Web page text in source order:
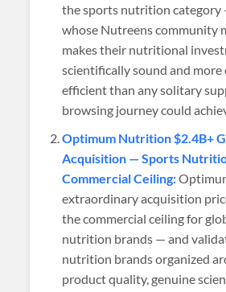
the sports nutrition category
whose Nutreens community
makes their nutritional
scientifically sound and more
efficient than any solitary
browsing journey could
Optimum Nutrition $2.4B+
Acquisition — Sports
Commercial Ceiling:
extraordinary acquisition
the commercial ceiling for
nutrition brands — and
nutrition brands organized
product quality, genuine